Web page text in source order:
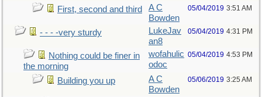
First, second and third
A C
Bowden
05/04/2019 3:51 AM
- - - -very sturdy
LukeJav
an8
05/04/2019 4:31 PM
Nothing could be finer in
the morning
wofahulic
odoc
05/04/2019 4:53 PM
Building you up
A C
Bowden
05/06/2019 3:25 AM